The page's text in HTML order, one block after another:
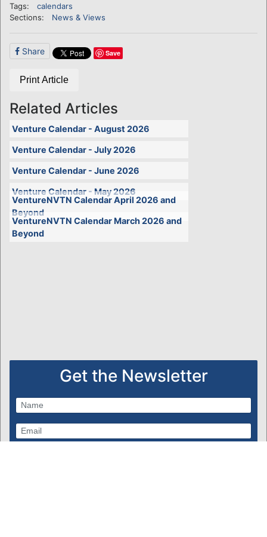
Tags:
calendars
Sections:
News & Views
Share Save
Print Article
Related Articles
Venture Calendar - August 2026
Venture Calendar - July 2026
Venture Calendar - June 2026
Venture Calendar - May 2026
VentureNVTN Calendar April 2026 and
Beyond
VentureNVTN Calendar March 2026 and
Beyond
Get the Newsletter